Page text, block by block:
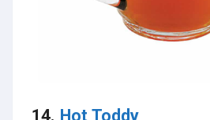
14. Hot Toddy